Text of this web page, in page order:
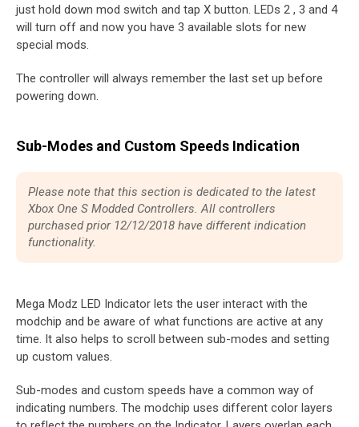
just hold down mod switch and tap X button. LEDs 2 , 3 and 4
will turn off and now you have 3 available slots for new
special mods.
The controller will always remember the last set up before
powering down.
Sub-Modes and Custom Speeds Indication
Please note that this section is dedicated to the latest
Xbox One S Modded Controllers. All controllers
purchased prior 12/12/2018 have different indication
functionality.
Mega Modz LED Indicator lets the user interact with the
modchip and be aware of what functions are active at any
time. It also helps to scroll between sub-modes and setting
up custom values.
Sub-modes and custom speeds have a common way of
indicating numbers. The modchip uses different color layers